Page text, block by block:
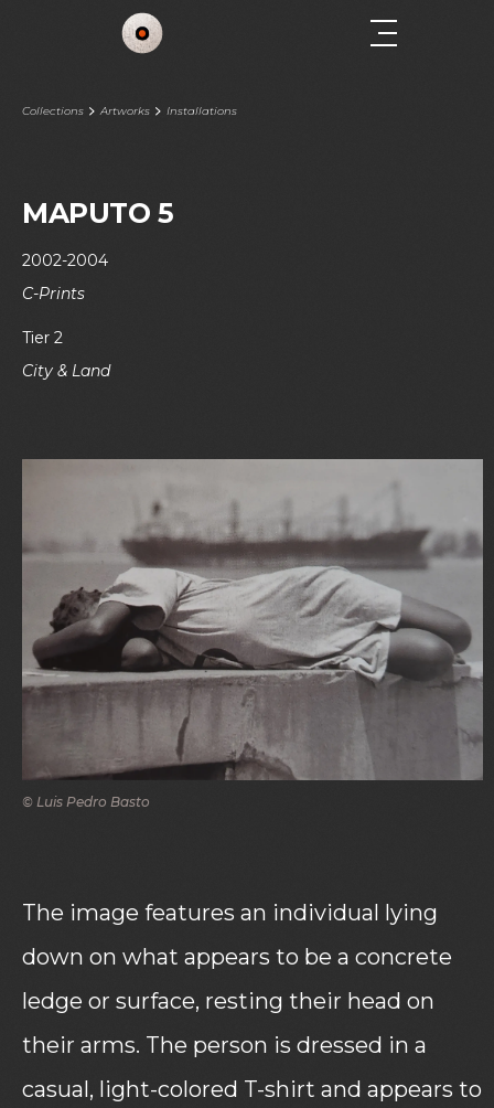
Collections Artworks Installations
MAPUTO 5
2002-2004
C-Prints
Tier 2
City & Land
© Luis Pedro Basto
The image features an individual lying
down on what appears to be a concrete
ledge or surface, resting their head on
their arms. The person is dressed in a
casual, light-colored T-shirt and appears to